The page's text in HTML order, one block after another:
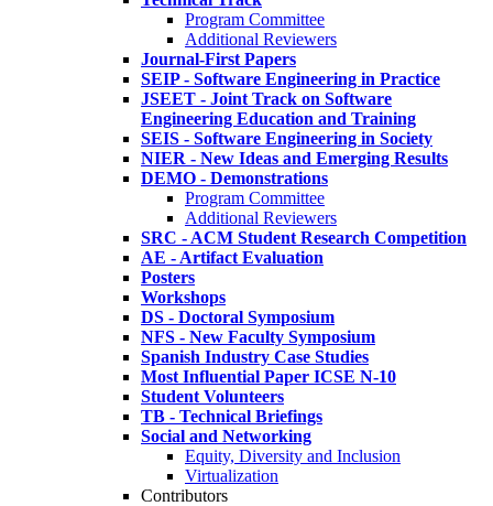
Program Committee
Additional Reviewers
Journal-First Papers
SEIP - Software Engineering in Practice
JSEET - Joint Track on Software
Engineering Education and Training
SEIS - Software Engineering in Society
NIER - New Ideas and Emerging Results
DEMO - Demonstrations
Program Committee
Additional Reviewers
SRC - ACM Student Research Competition
AE - Artifact Evaluation
Posters
Workshops
DS - Doctoral Symposium
NFS - New Faculty Symposium
Spanish Industry Case Studies
Most Influential Paper ICSE N-10
Student Volunteers
TB - Technical Briefings
Social and Networking
Equity, Diversity and Inclusion
Virtualization
Contributors